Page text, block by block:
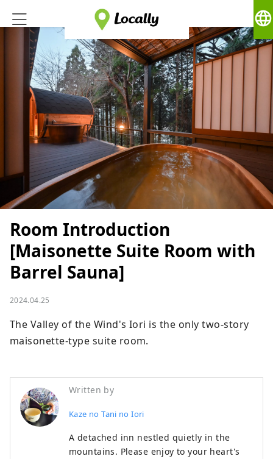
language
Room Introduction
[Maisonette Suite Room with
Barrel Sauna]
2024.04.25
The Valley of the Wind's Iori is the only two-story
maisonette-type suite room.
Written by
Kaze no Tani no Iori
A detached inn nestled quietly in the
mountains. Please enjoy to your heart's